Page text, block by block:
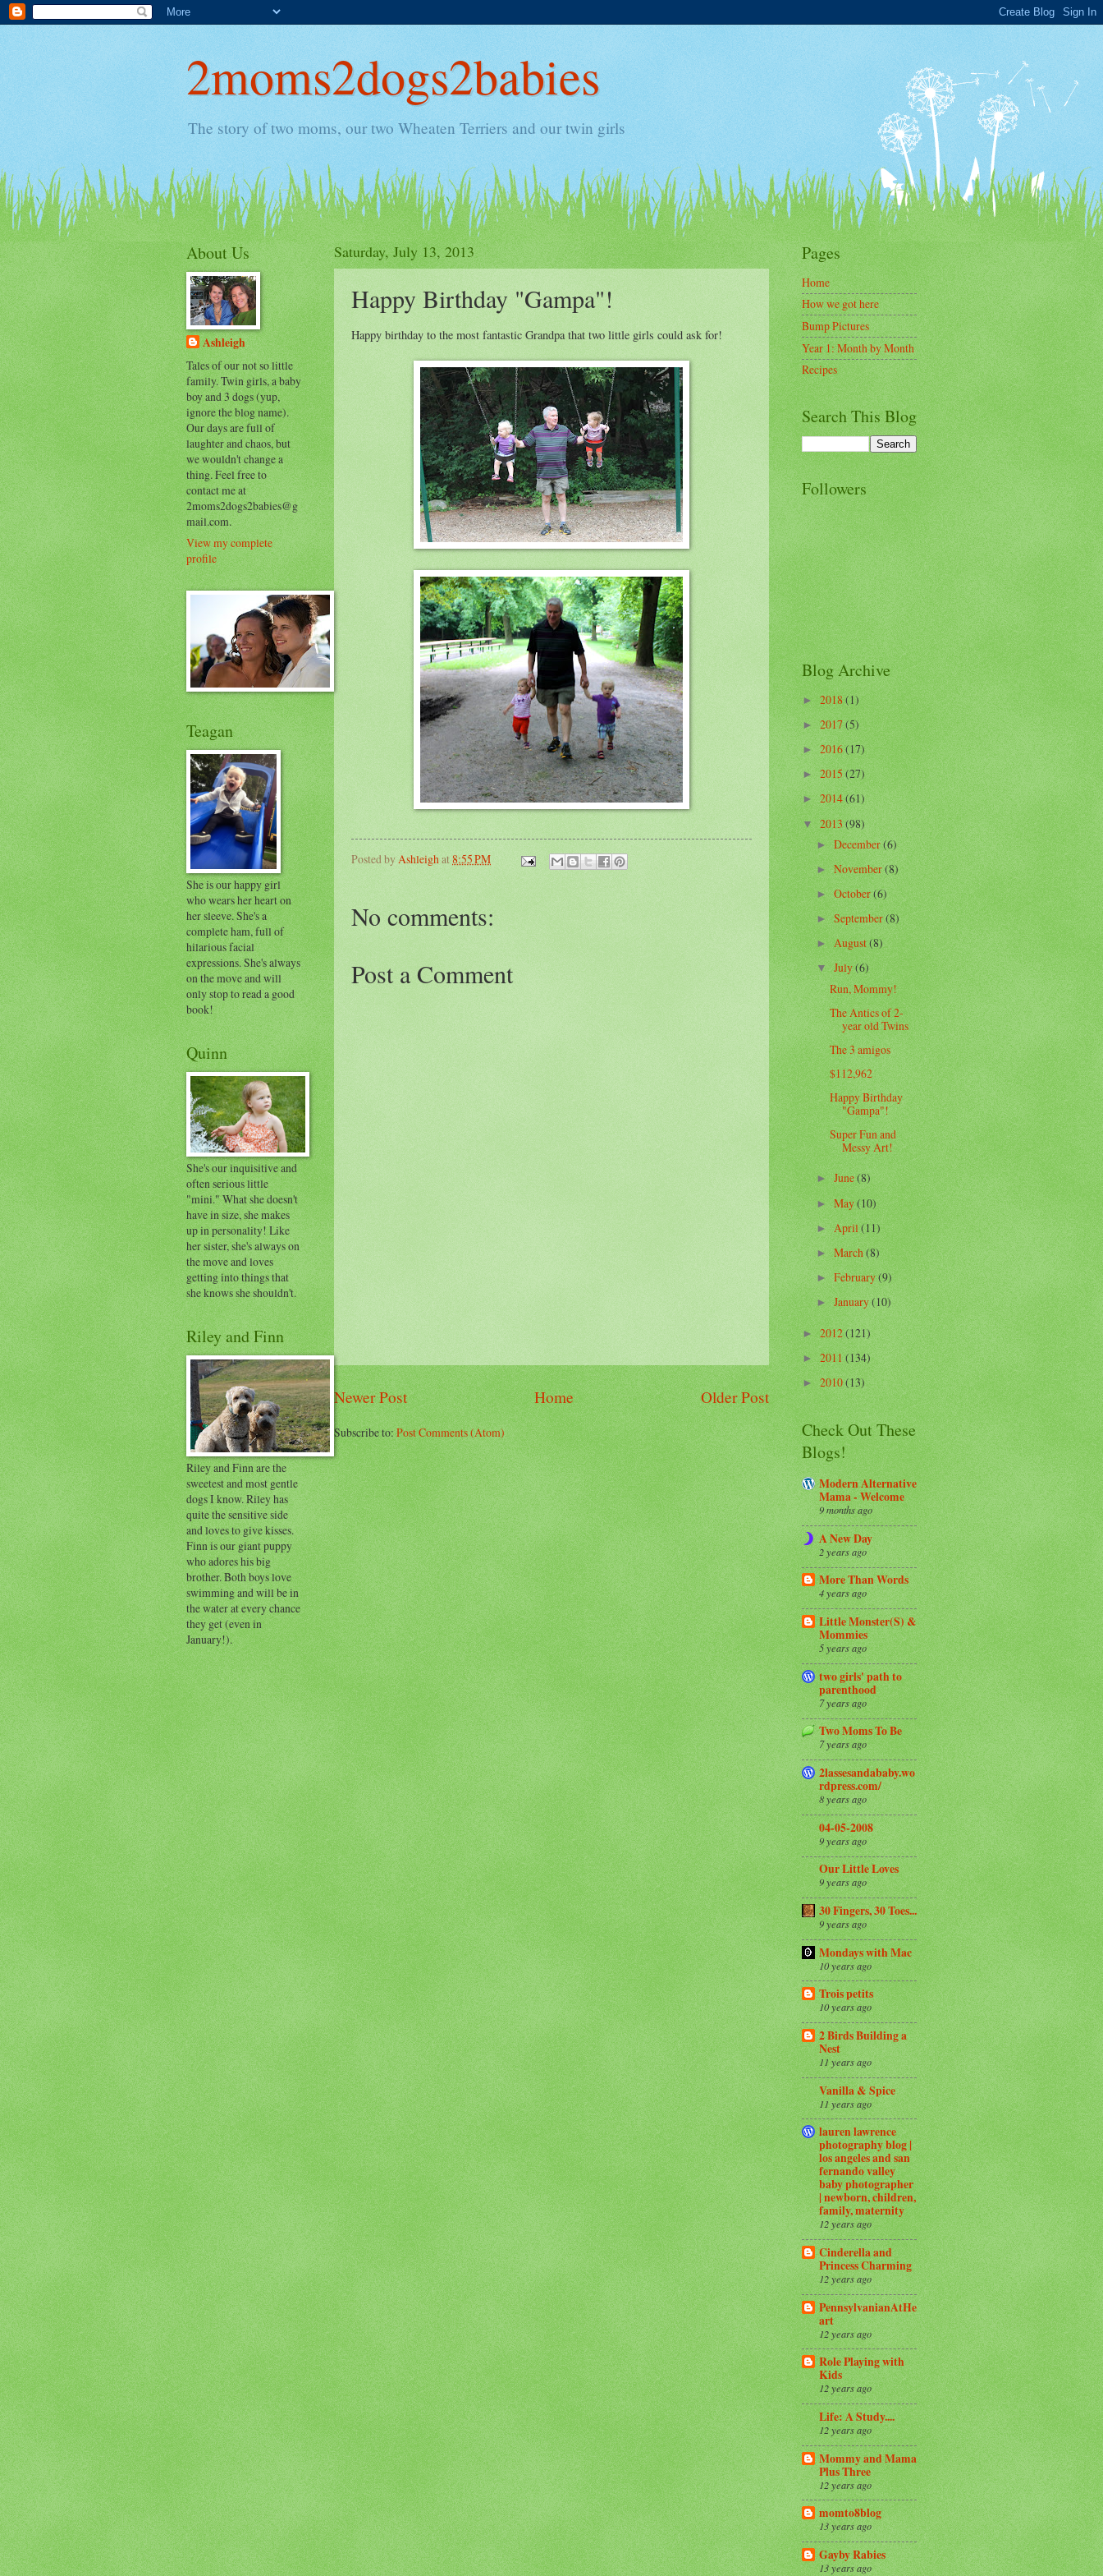
2moms2dogs2babies
The story of two moms, our two Wheaten Terriers and our twin girls
Saturday, July 13, 2013
Happy Birthday "Gampa"!
Happy birthday to the most fantastic Grandpa that two little girls could ask for!
Posted byAshleighat8:55 PM
No comments:
Post a Comment
Newer Post Older Post
Home
Subscribe to:Post Comments (Atom)
About Us
Ashleigh
Tales of our not so little
family. Twin girls, a baby
boy and 3 dogs (yup,
ignore the blog name).
Our days are full of
laughter and chaos, but
we wouldn't change a
thing. Feel free to
contact me at
2moms2dogs2babies@g
mail.com.
View my complete
profile
Teagan
She is our happy girl
who wears her heart on
her sleeve. She's a
complete ham, full of
hilarious facial
expressions. She's always
on the move and will
only stop to read a good
book!
Quinn
She's our inquisitive and
often serious little
"mini." What she doesn't
have in size, she makes
up in personality! Like
her sister, she's always on
the move and loves
getting into things that
she knows she shouldn't.
Riley and Finn
Riley and Finn are the
sweetest and most gentle
dogs I know. Riley has
quite the sensitive side
and loves to give kisses.
Finn is our giant puppy
who adores his big
brother. Both boys love
swimming and will be in
the water at every chance
they get (even in
January!).
Pages
Home
How we got here
Bump Pictures
Year 1: Month by Month
Recipes
Search This Blog
Followers
Blog Archive
►2018(1)
►2017(5)
►2016(17)
►2015(27)
►2014(61)
▼2013(98)
►December(6)
►November(8)
►October(6)
► September(8)
►August(8)
▼July(6)
Run, Mommy!
The Antics of 2-
year old Twins
The 3 amigos
$112,962
Happy Birthday
"Gampa"!
Super Fun and
Messy Art!
►June(8)
►May(10)
►April(11)
►March(8)
►February(9)
►January(10)
►2012(121)
►2011(134)
►2010(13)
Check Out These
Blogs!
Modern Alternative
Mama - Welcome
9 months ago
A New Day
2 years ago
More Than Words
4 years ago
Little Monster(S) &
Mommies
5 years ago
two girls' path to
parenthood
7 years ago
Two Moms To Be
7 years ago
2lassesandababy.wo
rdpress.com/
8 years ago
04-05-2008
9 years ago
Our Little Loves
9 years ago
30 Fingers, 30 Toes...
9 years ago
Mondays with Mac
10 years ago
Trois petits
10 years ago
2 Birds Building a
Nest
11 years ago
Vanilla & Spice
11 years ago
lauren lawrence
photography blog |
los angeles and san
fernando valley
baby photographer
| newborn, children,
family, maternity
12 years ago
Cinderella and
Princess Charming
12 years ago
PennsylvanianAtHe
art
12 years ago
Role Playing with
Kids
12 years ago
Life: A Study....
12 years ago
Mommy and Mama
Plus Three
12 years ago
momto8blog
13 years ago
Gayby Rabies
13 years ago